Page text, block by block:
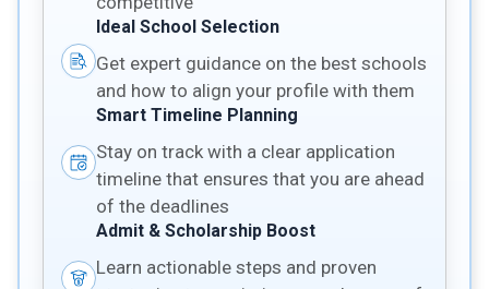
Ideal School Selection
Get expert guidance on the best schools
and how to align your profile with them
Smart Timeline Planning
Stay on track with a clear application
timeline that ensures that you are ahead
of the deadlines
Admit & Scholarship Boost
Learn actionable steps and proven